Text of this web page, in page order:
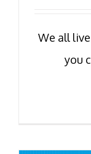
We all
you